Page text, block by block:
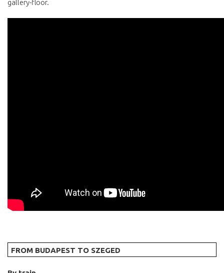
gallery-floor.
FROM BUDAPEST TO SZEGED